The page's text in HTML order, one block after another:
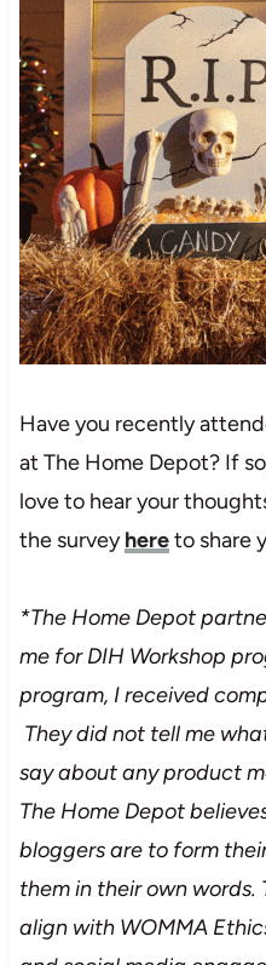
Have you recently
at The Home Depot? If
love to hear your
the surveyhereto share
*The Home Depot
me for DIH Workshop
program, I received
They did not tell me
say about any product
The Home Depot
bloggers are to form
them in their own words.
align with WOMMA